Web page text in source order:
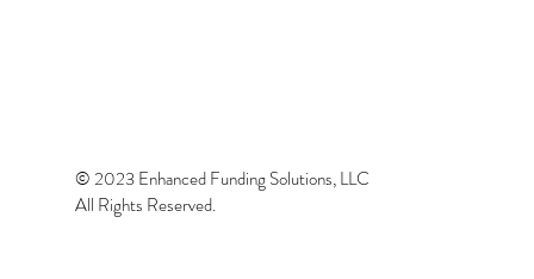
© 2023 Enhanced Funding Solutions, LLC
All Rights Reserved.